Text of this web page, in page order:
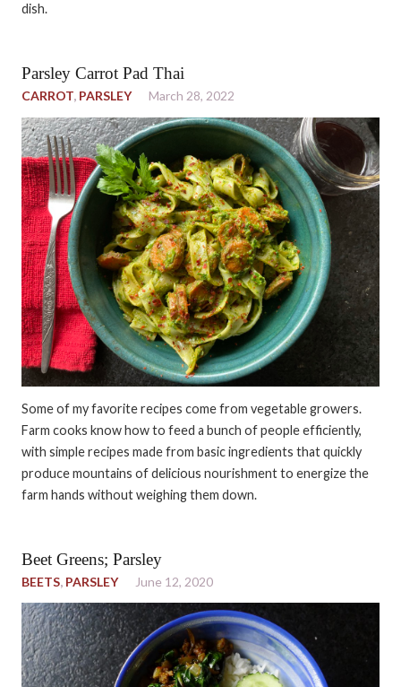
dish.
Parsley Carrot Pad Thai
CARROT, PARSLEY March 28, 2022
Some of my favorite recipes come from vegetable growers.
Farm cooks know how to feed a bunch of people efficiently,
with simple recipes made from basic ingredients that quickly
produce mountains of delicious nourishment to energize the
farm hands without weighing them down.
Beet Greens; Parsley
BEETS, PARSLEY June 12, 2020